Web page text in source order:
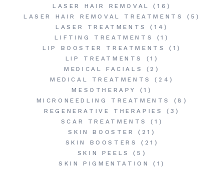
LASER HAIR REMOVAL
(16)
LASER HAIR REMOVAL TREATMENTS
(5)
LASER TREATMENTS
(14)
LIFTING TREATMENTS
(1)
LIP BOOSTER TREATMENTS
(1)
LIP TREATMENTS
(1)
MEDICAL FACIALS
(2)
MEDICAL TREATMENTS
(24)
MESOTHERAPY
(1)
MICRONEEDLING TREATMENTS
(8)
REGENERATIVE THERAPIES
(3)
SCAR TREATMENTS
(1)
SKIN BOOSTER
(21)
SKIN BOOSTERS
(21)
SKIN PEELS
(5)
SKIN PIGMENTATION
(1)